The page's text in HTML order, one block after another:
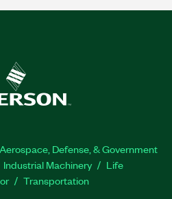
Aerospace, Defense, & Government
Industrial Machinery
Life
Transportation